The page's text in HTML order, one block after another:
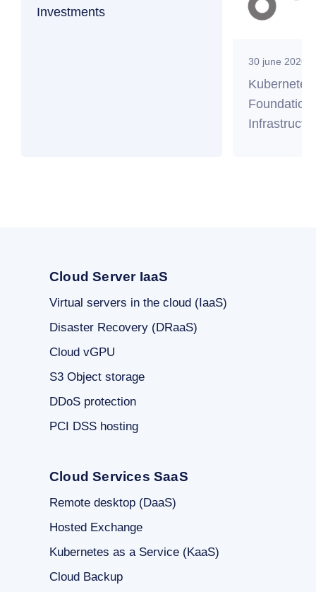
Investments
30 june 2026
Foundation
Cloud Server IaaS
Virtual servers in the cloud (IaaS)
Disaster Recovery (DRaaS)
Cloud vGPU
S3 Object storage
DDoS protection
PCI DSS hosting
Cloud Services SaaS
Remote desktop (DaaS)
Hosted Exchange
Kubernetes as a Service (KaaS)
Cloud Backup